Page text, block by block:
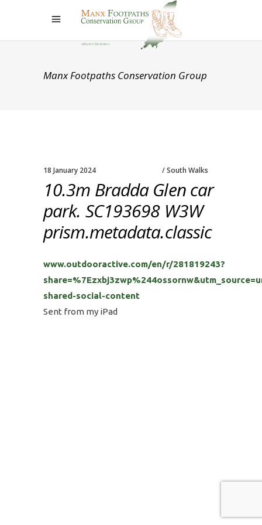
Manx Footpaths Conservation Group
18 January 2024 South Walks
10.3m Bradda Glen car
park. SC193698 W3W
prism.metadata.classic
www.outdooractive.com/en/r/281819243?
shared-social-content
Sent from my iPad